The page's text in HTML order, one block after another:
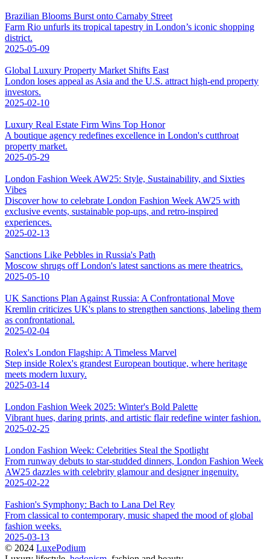
Brazilian Blooms Burst onto Carnaby Street
Farm Rio unfurls its tropical tapestry in London’s iconic shopping
district.
2025-05-09
Global Luxury Property Market Shifts East
London loses appeal as Asia and the U.S. attract high-end property
investors.
2025-02-10
Luxury Real Estate Firm Wins Top Honor
A boutique agency redefines excellence in London's cutthroat
property market.
2025-05-29
London Fashion Week AW25: Style, Sustainability, and Sixties
Vibes
Discover how to celebrate London Fashion Week AW25 with
exclusive events, sustainable pop-ups, and retro-inspired
experiences.
2025-02-13
Sanctions Like Pebbles in Russia's Path
Moscow shrugs off London's latest sanctions as mere theatrics.
2025-05-10
UK Sanctions Plan Against Russia: A Confrontational Move
Kremlin criticizes UK's plans to strengthen sanctions, labeling them
as confrontational.
2025-02-04
Rolex's London Flagship: A Timeless Marvel
Step inside Rolex's grandest European boutique, where heritage
meets modern luxury.
2025-03-14
London Fashion Week 2025: Winter's Bold Palette
Vibrant hues, daring prints, and artistic flair redefine winter fashion.
2025-02-25
London Fashion Week: Celebrities Steal the Spotlight
From runway debuts to star-studded dinners, London Fashion Week
AW25 dazzles with celebrity glamour and designer ingenuity.
2025-02-22
Fashion's Symphony: Bach to Lana Del Rey
From classical to contemporary, music shaped the mood of global
fashion weeks.
2025-03-13
© 2024 LuxePodium